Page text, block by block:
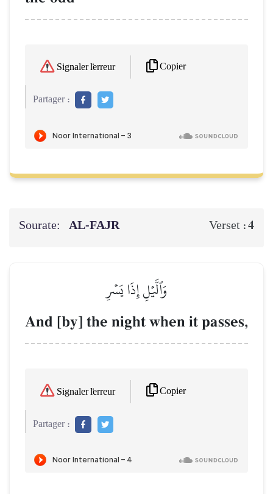
Signaler l'erreur Copier
Partager :
Sourate: AL‑FAJR Verset :4
وَٱلَّيۡلِ إِذَا يَسۡرِ
And [by] the night when it passes,
Signaler l'erreur Copier
Partager :